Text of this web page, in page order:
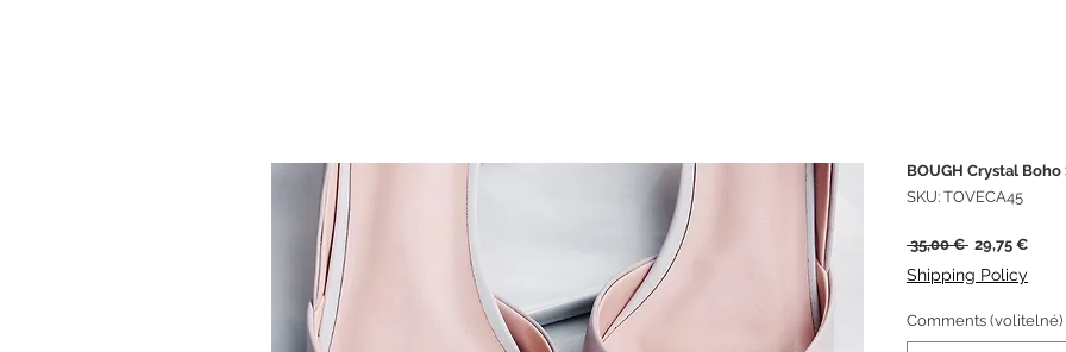
BOUGH Crystal
SKU: TOVECA45
35,00 € Běžná
29,75 €
Shipping Policy
Comments (volitelné)